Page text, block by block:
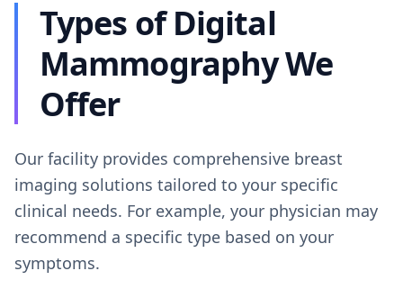
Types of Digital
Mammography We
Offer
Our facility provides comprehensive breast
imaging solutions tailored to your specific
clinical needs. For example, your physician may
recommend a specific type based on your
symptoms.